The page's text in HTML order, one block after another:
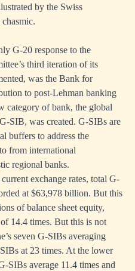
by the Swiss
G-20 response to the
third iteration of its
was the Bank for
to post-Lehman banking
category of bank, the global
SIB, was created. G-SIBs are
buffers to address the
from international
regional banks.
exchange rates, total G-
at $63,978 billion. But this
of balance sheet equity,
14.4 times. But this is not
seven G-SIBs averaging
at 23 times. At the lower
SIBs average 11.4 times and